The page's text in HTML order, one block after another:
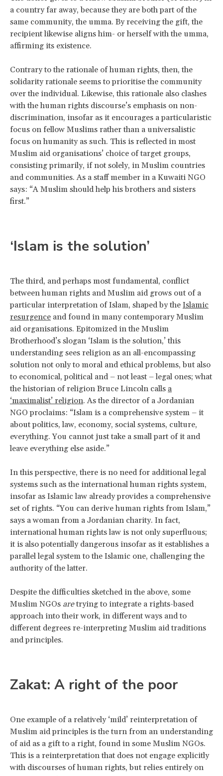
a country far away, because they are both part of the
same community, the umma. By receiving the gift, the
recipient likewise aligns him- or herself with the umma,
affirming its existence.
Contrary to the rationale of human rights, then, the
solidarity rationale seems to prioritise the community
over the individual. Likewise, this rationale also clashes
with the human rights discourse’s emphasis on non-
discrimination, insofar as it encourages a particularistic
focus on fellow Muslims rather than a universalistic
focus on humanity as such. This is reflected in most
Muslim aid organisations’ choice of target groups,
consisting primarily, if not solely, in Muslim countries
and communities. As a staff member in a Kuwaiti NGO
says: “A Muslim should help his brothers and sisters
first.”
‘Islam is the solution’
The third, and perhaps most fundamental, conflict
between human rights and Muslim aid grows out of a
particular interpretation of Islam, shaped by the Islamic
resurgence and found in many contemporary Muslim
aid organisations. Epitomized in the Muslim
Brotherhood’s slogan ‘Islam is the solution,’ this
understanding sees religion as an all-encompassing
solution not only to moral and ethical problems, but also
to economical, political and – not least – legal ones; what
the historian of religion Bruce Lincoln calls a
‘maximalist’ religion. As the director of a Jordanian
NGO proclaims: “Islam is a comprehensive system – it
about politics, law, economy, social systems, culture,
everything. You cannot just take a small part of it and
leave everything else aside.”
In this perspective, there is no need for additional legal
systems such as the international human rights system,
insofar as Islamic law already provides a comprehensive
set of rights. “You can derive human rights from Islam,”
says a woman from a Jordanian charity. In fact,
international human rights law is not only superfluous;
it is also potentially dangerous insofar as it establishes a
parallel legal system to the Islamic one, challenging the
authority of the latter.
Despite the difficulties sketched in the above, some
Muslim NGOs aretrying to integrate a rights-based
approach into their work, in different ways and to
different degrees re-interpreting Muslim aid traditions
and principles.
Zakat: A right of the poor
One example of a relatively ‘mild’ reinterpretation of
Muslim aid principles is the turn from an understanding
of aid as a gift to a right, found in some Muslim NGOs.
This is a reinterpretation that does not engage explicitly
with discourses of human rights, but relies entirely on